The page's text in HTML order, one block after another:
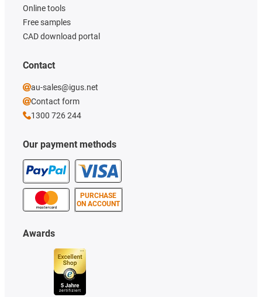
Our payment methods
PURCHASE
ON ACCOUNT
Online tools
Free samples
CAD download portal
Awards
Contact
au-sales@igus.net
Contact form
1300 726 244